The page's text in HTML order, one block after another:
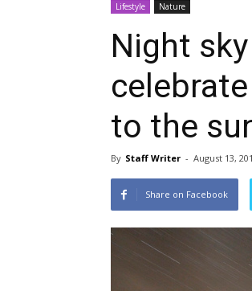
Lifestyle Nature
Night
to the
By Staff Writer - August 13,
Share on Facebook